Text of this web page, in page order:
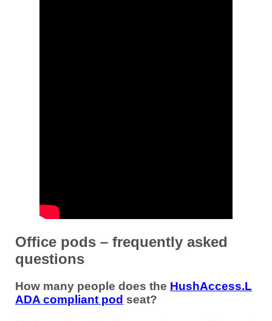
Office pods – frequently asked
questions
How many people does the HushAccess.L
ADA compliant pod seat?